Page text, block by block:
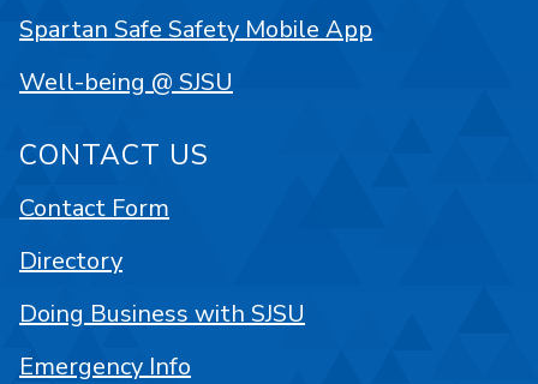
Spartan Safe Safety Mobile App
Well-being @ SJSU
CONTACT US
Contact Form
Directory
Doing Business with SJSU
Emergency Info